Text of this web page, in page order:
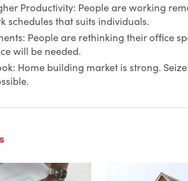
Productivity: People are working
schedules that suits individuals.
People are rethinking their office
will be needed.
Home building market is strong.